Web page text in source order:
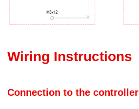
Wiring Instructions
Connection to the controller